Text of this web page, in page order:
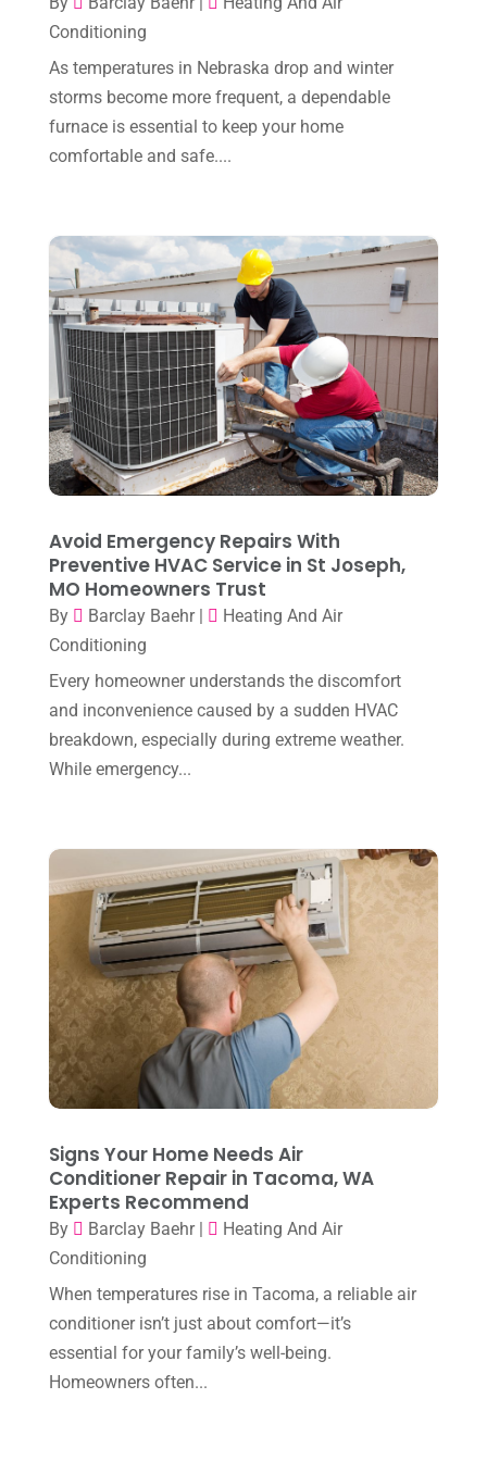
Plumber(2)
Repair And Service(3)
Water Heater(1)
December 2024
November 2024(2)
October 2024 (3)
September 2024(2)
July 2024(3)
June 2024(4)
May 2024(10)
April 2024(7)
March 2024(3)
February 2024(3)
January 2024(10)
November 2023(8)
October 2023 (7)
September 2023
August 2023(8)
July 2023(1)
June 2023(8)
March 2023(7)
February 2023(5)
January 2023(4)
December 2022
(8)
November 2022(1)
October 2022
August 2022(7)
July 2022(9)
June 2022
(6)
May 2022
April 2022(2)
March 2022(5)
Conditioning
As temperatures in Nebraska drop and winter
storms become more frequent, a dependable
furnace is essential to keep your home
comfortable and safe....
Avoid Emergency Repairs With
Preventive HVAC Service in St Joseph,
MO Homeowners Trust
By Barclay Baehr|
Heating And Air
Conditioning
Every homeowner understands the discomfort
and inconvenience caused by a sudden HVAC
breakdown, especially during extreme weather.
While emergency...
Signs Your Home Needs Air
Conditioner Repair in Tacoma, WA
Experts Recommend
By Barclay Baehr|
Heating And Air
Conditioning
When temperatures rise in Tacoma, a reliable air
conditioner isn’t just about comfort—it’s
essential for your family’s well-being.
Homeowners often...